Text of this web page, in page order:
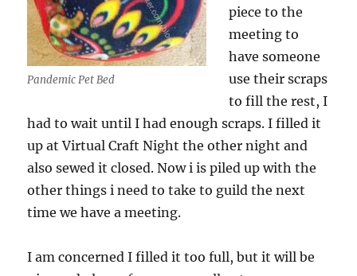
Pandemic Pet Bed
piece to the
meeting to
have someone
use their scraps
to fill the rest, I
had to wait until I had enough scraps. I filled it
up at Virtual Craft Night the other night and
also sewed it closed. Now i is piled up with the
other things i need to take to guild the next
time we have a meeting.
I am concerned I filled it too full, but it will be